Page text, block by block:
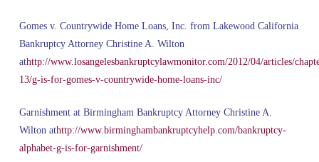
Gomes v. Countrywide Home Loans, Inc. from Lakewood California
Bankruptcy Attorney Christine A. Wilton
athttp://www.losangelesbankruptcylawmonitor.com/2012/04/articles/
13/g-is-for-gomes-v-countrywide-home-loans-inc/
Garnishment at Birmingham Bankruptcy Attorney Christine A.
Wilton athttp://www.birminghambankruptcyhelp.com/bankruptcy-
alphabet-g-is-for-garnishment/